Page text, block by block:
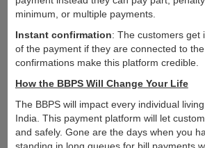
minimum, or multiple payments.
Instant confirmation: The customers get
of the payment if they are connected to
confirmations make this platform credible.
How the BBPS Will Change Your Life
The BBPS will impact every individual
India. This payment platform will let
and safely. Gone are the days when you